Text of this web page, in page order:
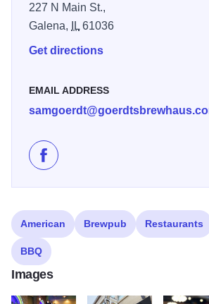
227 N Main St.,
Galena,
IL 61036
Get directions
EMAIL ADDRESS
Like Goerdts' Brewhaus on
American Brewpub Restaurants
BBQ
Images